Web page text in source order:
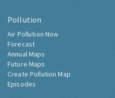
Pollution
Air Pollution Now
Forecast
Annual Maps
Future Maps
Create Pollution Map
Episodes